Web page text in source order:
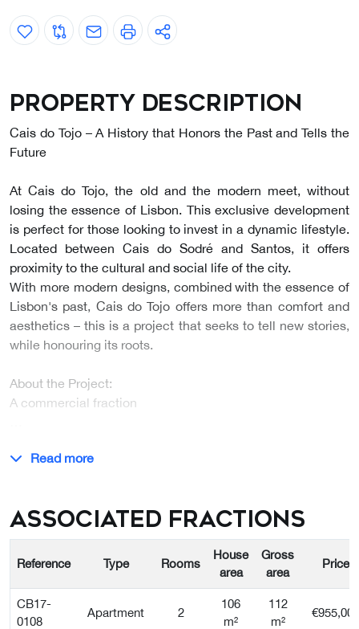
Property description
Cais do Tojo – A History that Honors the Past and Tells the
Future
At Cais do Tojo, the old and the modern meet, without
losing the essence of Lisbon. This exclusive development
is perfect for those looking to invest in a dynamic lifestyle.
Located between Cais do Sodré and Santos, it offers
proximity to the cultural and social life of the city.
With more modern designs, combined with the essence of
Lisbon's past, Cais do Tojo offers more than comfort and
aesthetics – this is a project that seeks to tell new stories,
while honouring its roots.
About the Project:
A commercial fraction
Read more
Associated Fractions
Reference Type Rooms
House
area
Gross
area
Price
CB17-
0108
Apartment 2
106
m²
112
m²
€955,000